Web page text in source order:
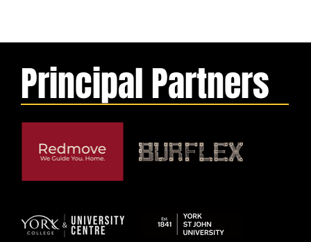
Principal Partners